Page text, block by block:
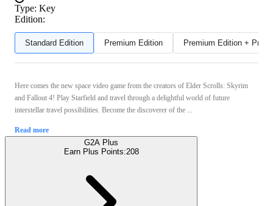
Type: Key
Edition:
Standard Edition Premium Edition Premium Edition +
Here comes the new space video game from the creators of Elder Scrolls: Skyrim
and Fallout 4! Play Starfield and travel through a delightful world of future
interstellar travel possibilities. Become the discoverer of the ...
Read more
G2A Plus
Earn Plus Points:208